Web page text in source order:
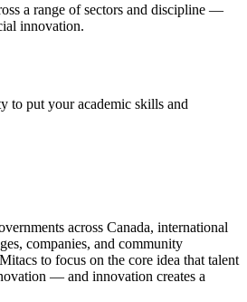
a range of sectors and discipline —
innovation.
to put your academic skills and
across Canada, international
companies, and community
to focus on the core idea that talent
— and innovation creates a